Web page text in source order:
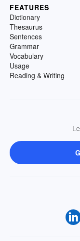
FEATURES
Dictionary
Thesaurus
Sentences
Grammar
Vocabulary
Usage
Reading & Writing